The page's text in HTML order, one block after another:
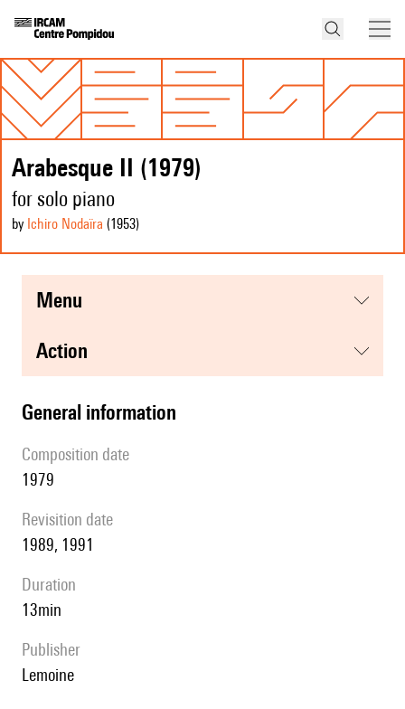
Arabesque II (1979)
for solo piano
by Ichiro Nodaïra (1953)
menu
action
general information
composition date
1979
revisition date
1989, 1991
duration
13min
publisher
Lemoine